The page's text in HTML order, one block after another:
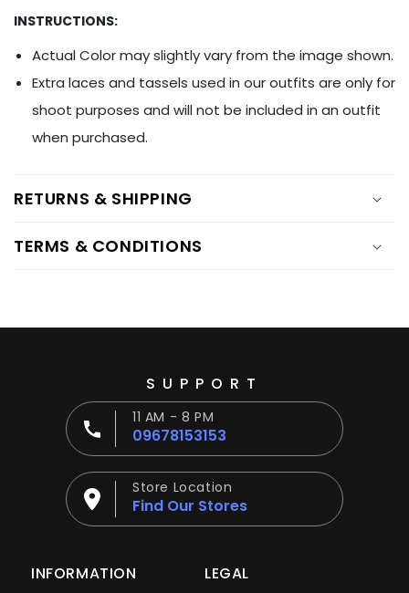
INSTRUCTIONS:
Actual Color may slightly vary from the image shown.
Extra laces and tassels used in our outfits are only for
shoot purposes and will not be included in an outfit
when purchased.
RETURNS & SHIPPING
TERMS & CONDITIONS
SUPPORT
11 AM - 8 PM
09678153153
Store Location
Find Our Stores
INFORMATION LEGAL